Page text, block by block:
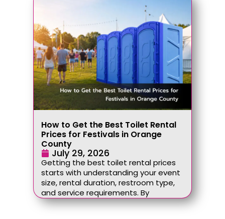
How to Get the Best Toilet Rental
Prices for Festivals in Orange
County
July 29, 2026
Getting the best toilet rental prices
starts with understanding your event
size, rental duration, restroom type,
and service requirements. By